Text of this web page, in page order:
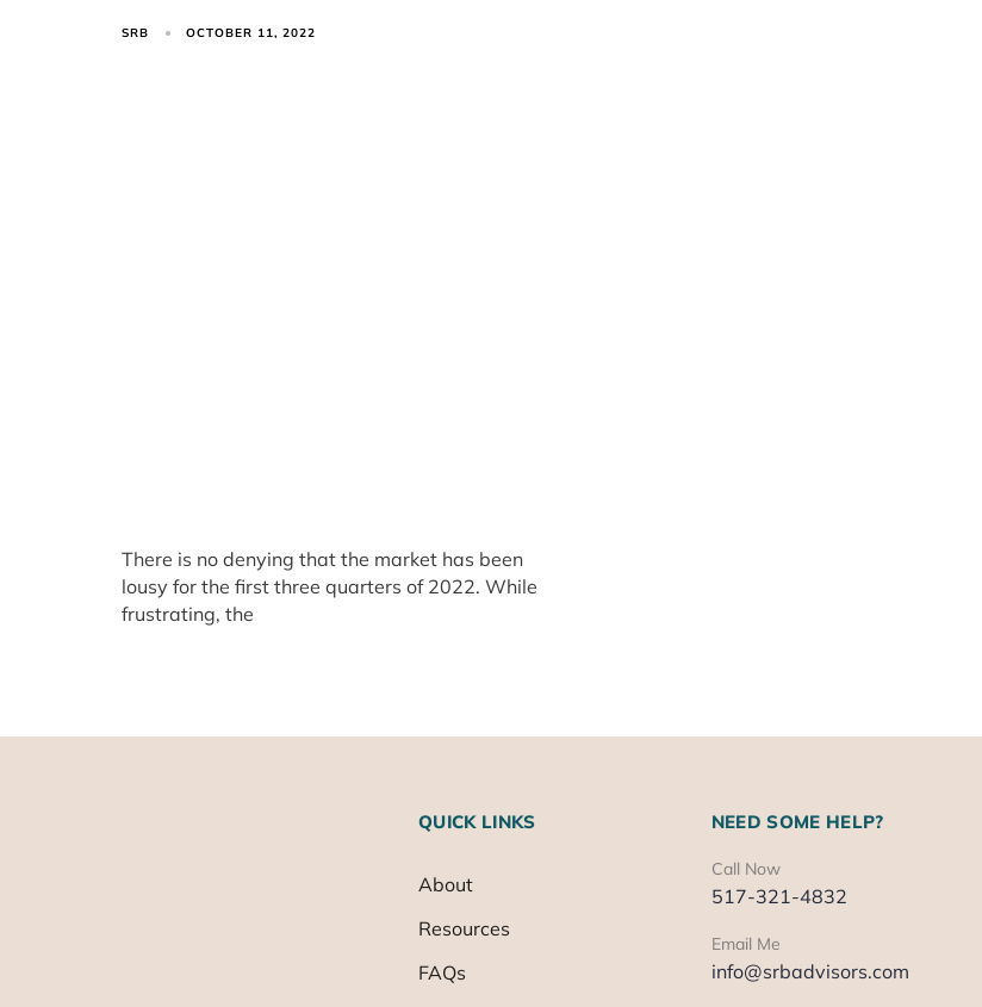
SRB OCTOBER 11, 2022
There is no denying that the market has been
lousy for the first three quarters of 2022. While
frustrating, the
QUICK LINKS
About
Resources
FAQs
NEED SOME HELP?
Call Now
517-321-4832
Email Me
info@srbadvisors.com